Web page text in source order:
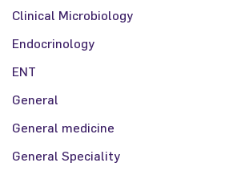
Clinical Microbiology
Endocrinology
ENT
General
General medicine
General Speciality